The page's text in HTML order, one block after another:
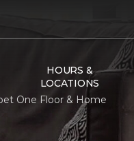
HOURS &
LOCATIONS
One Floor & Home